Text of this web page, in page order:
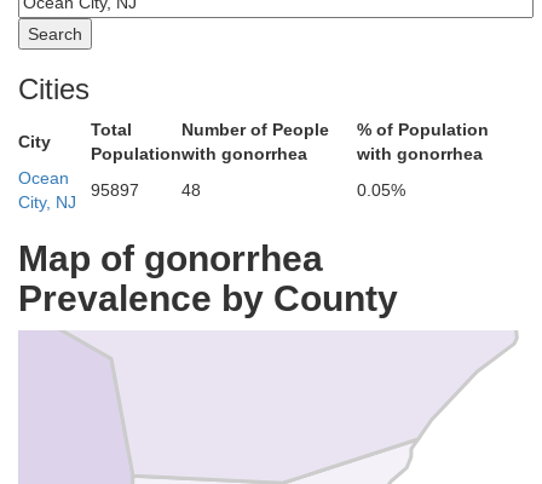
Cities
City
Total
Population
Number of People
with gonorrhea
% of Population
with gonorrhea
Ocean
City, NJ
95897 48 0.05%
Map of gonorrhea
Prevalence by County
Atlantic